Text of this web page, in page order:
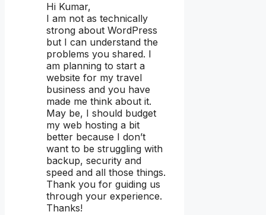
Hi Kumar,
I am not as technically
strong about WordPress
but I can understand the
problems you shared. I
am planning to start a
website for my travel
business and you have
made me think about it.
May be, I should budget
my web hosting a bit
better because I don’t
want to be struggling with
backup, security and
speed and all those things.
Thank you for guiding us
through your experience.
Thanks!